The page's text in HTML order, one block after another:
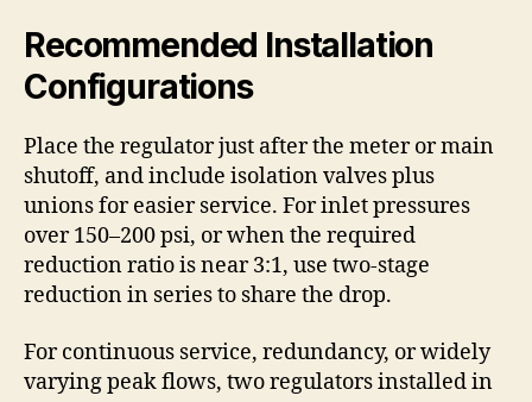
Recommended Installation
Configurations
Place the regulator just after the meter or main
shutoff, and include isolation valves plus
unions for easier service. For inlet pressures
over 150–200 psi, or when the required
reduction ratio is near 3:1, use two-stage
reduction in series to share the drop.
For continuous service, redundancy, or widely
varying peak flows, two regulators installed in